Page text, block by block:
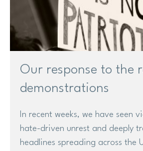
Our response to the
demonstrations
In recent weeks, we have seen
hate-driven unrest and deeply
headlines spreading across the